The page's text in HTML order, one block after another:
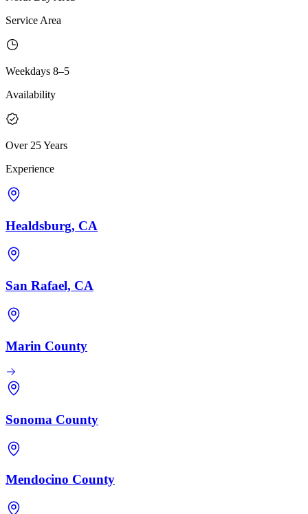
Service Area
Weekdays 8–5
Availability
Over 25 Years
Experience
Healdsburg, CA
San Rafael, CA
Marin County
Sonoma County
Mendocino County